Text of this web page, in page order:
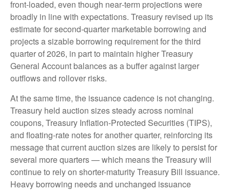
front‑loaded, even though near‑term projections were
broadly in line with expectations. Treasury revised up its
estimate for second‑quarter marketable borrowing and
projects a sizable borrowing requirement for the third
quarter of 2026, in part to maintain higher Treasury
General Account balances as a buffer against larger
outflows and rollover risks.
At the same time, the issuance cadence is not changing.
Treasury held auction sizes steady across nominal
coupons, Treasury Inflation-Protected Securities (TIPS),
and floating-rate notes for another quarter, reinforcing its
message that current auction sizes are likely to persist for
several more quarters — which means the Treasury will
continue to rely on shorter-maturity Treasury Bill issuance.
Heavy borrowing needs and unchanged issuance